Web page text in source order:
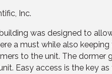
Inc.
was designed to
a must while also
to the unit. The dormer
Easy access is the key